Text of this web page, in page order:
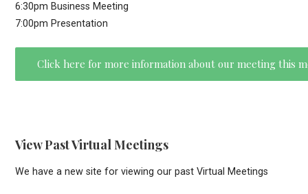
6:30pm Business Meeting
7:00pm Presentation
Click here for more information about our meeting this
View Past Virtual Meetings
We have a new site for viewing our past Virtual Meetings